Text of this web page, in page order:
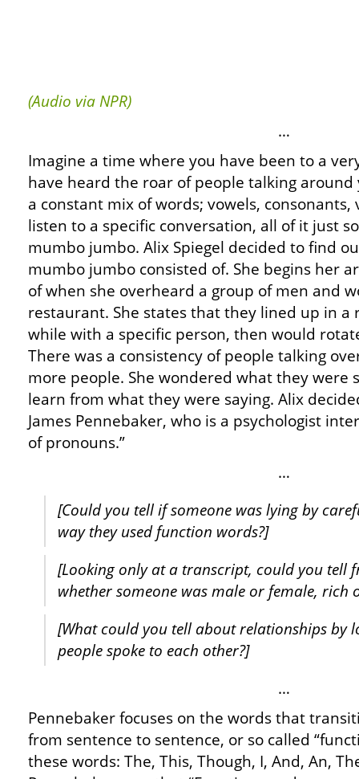
(Audio via NPR)
…
Imagine a time where you have been to a
have heard the roar of people talking
a constant mix of words; vowels, consonants,
listen to a specific conversation, all of it just
mumbo jumbo. Alix Spiegel decided to find
mumbo jumbo consisted of. She begins her
of when she overheard a group of men and
restaurant. She states that they lined up in a
while with a specific person, then would
There was a consistency of people talking
more people. She wondered what they were
learn from what they were saying. Alix
James Pennebaker, who is a psychologist
of pronouns.”
…
[Could you tell if someone was lying by
way they used function words?]
[Looking only at a transcript, could you tell
whether someone was male or female, rich
[What could you tell about relationships by
people spoke to each other?]
…
Pennebaker focuses on the words that
from sentence to sentence, or so called
these words: The, This, Though, I, And, An,